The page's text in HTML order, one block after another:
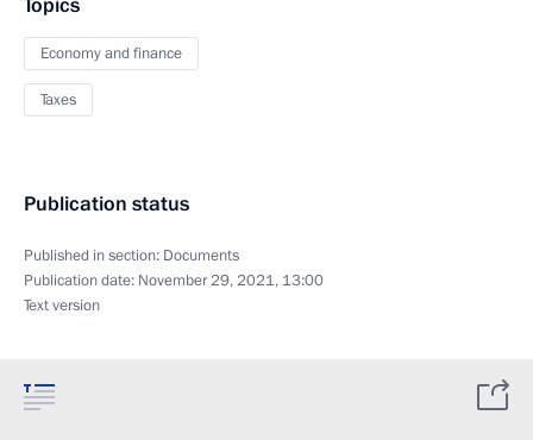
Economy and finance
Taxes
Publication status
Published in section: Documents
Publication date: November 29, 2021, 13:00
Text version